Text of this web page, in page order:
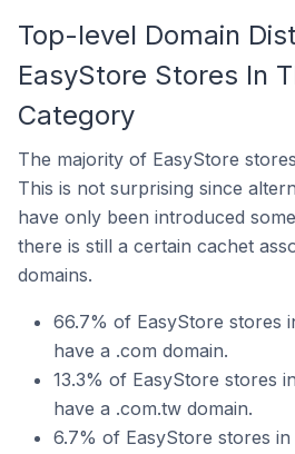
Top-level Domain
EasyStore Stores In
Category
The majority of EasyStore
This is not surprising since
have only been introduced
there is still a certain cachet
domains.
66.7% of EasyStore stores
have a .com domain.
13.3% of EasyStore stores
have a .com.tw domain.
6.7% of EasyStore stores